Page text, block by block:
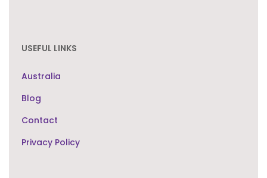
USEFUL LINKS
Australia
Blog
Contact
Privacy Policy